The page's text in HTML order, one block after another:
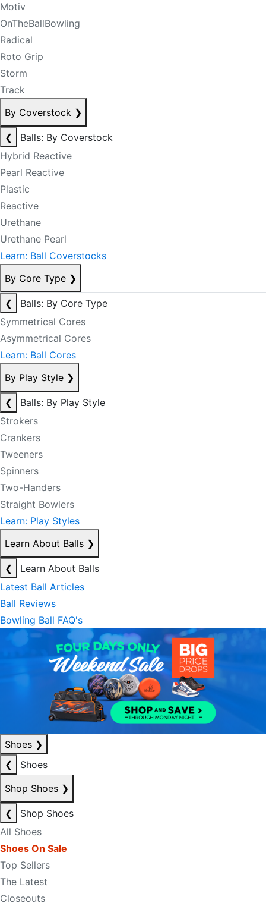
Motiv
OnTheBallBowling
Radical
Roto Grip
Storm
Track
By Coverstock ❯
❮
Balls: By Coverstock
Hybrid Reactive
Pearl Reactive
Plastic
Reactive
Urethane
Urethane Pearl
Learn: Ball Coverstocks
By Core Type ❯
❮
Balls: By Core Type
Symmetrical Cores
Asymmetrical Cores
Learn: Ball Cores
By Play Style ❯
❮
Balls: By Play Style
Strokers
Crankers
Tweeners
Spinners
Two-Handers
Straight Bowlers
Learn: Play Styles
Learn About Balls ❯
❮
Learn About Balls
Latest Ball Articles
Ball Reviews
Bowling Ball FAQ's
Shoes ❯
❮
Shoes
Shop Shoes ❯
❮
Shop Shoes
All Shoes
Shoes On Sale
Top Sellers
The Latest
Closeouts